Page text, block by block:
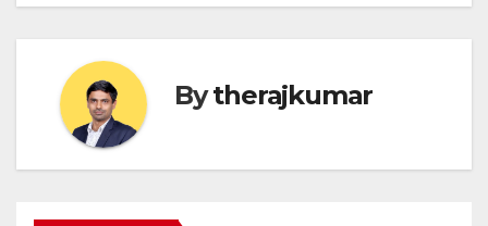
Bytherajkumar